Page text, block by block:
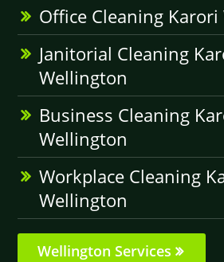
Office Cleaning
Janitorial Cleaning
Wellington
Business Cleaning
Wellington
Workplace Cleaning
Wellington
Wellington Services